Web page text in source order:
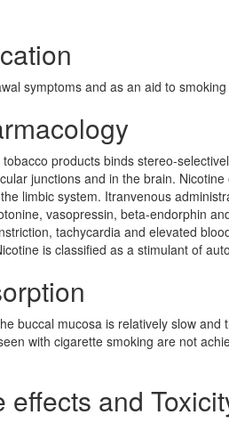
symptoms and as an aid to
products binds stereo-
junctions and in the brain.
limbic system. Itranvenous
vasopressin, beta-endorphin
tachycardia and elevated
is classified as a stimulant of
buccal mucosa is relatively slow
with cigarette smoking are not
effects and